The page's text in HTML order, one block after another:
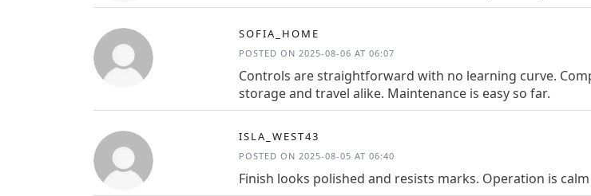
SOFIA_HOME
POSTED ON 2025-08-06 AT 06:07
Controls are straightforward with no learning curve.
storage and travel alike. Maintenance is easy so far.
ISLA_WEST43
POSTED ON 2025-08-05 AT 06:40
Finish looks polished and resists marks. Operation is